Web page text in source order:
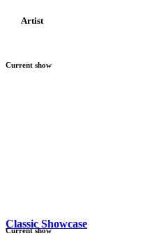
Artist
Current show
Classic Showcase
Current show